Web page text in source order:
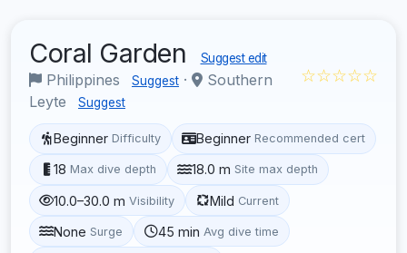
Coral Garden Suggest edit
Philippines Suggest ·
Southern
Leyte
Suggest
☆☆☆☆☆
Beginner Difficulty Beginner Recommended cert
18 Max dive depth 18.0 m Site max depth
10.0–30.0 m Visibility Mild Current
None Surge 45 min Avg dive time